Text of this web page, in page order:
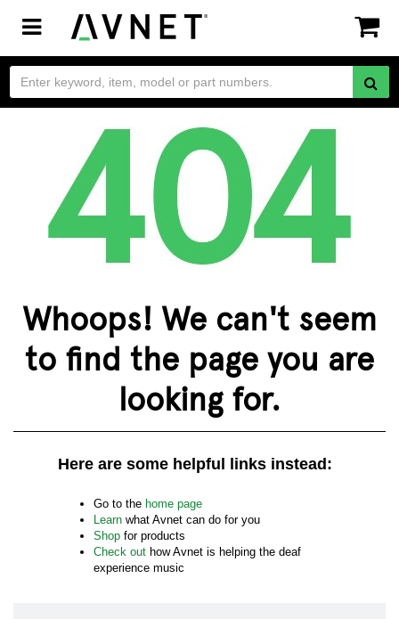
Toggle
navigation
Whoops! We can't seem
to find the page you are
looking for.
Here are some helpful links instead:
Go to the home page
Learn what Avnet can do for you
Shop for products
Check out how Avnet is helping the deaf
experience music